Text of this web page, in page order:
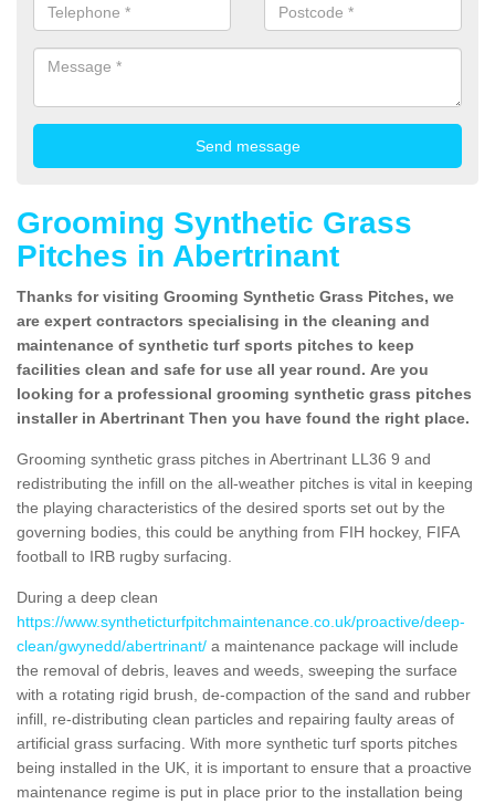
Grooming Synthetic Grass
Pitches in Abertrinant
Thanks for visiting Grooming Synthetic Grass Pitches, we
are expert contractors specialising in the cleaning and
maintenance of synthetic turf sports pitches to keep
facilities clean and safe for use all year round. Are you
looking for a professional grooming synthetic grass pitches
installer in Abertrinant Then you have found the right place.
Grooming synthetic grass pitches in Abertrinant LL36 9 and
redistributing the infill on the all-weather pitches is vital in keeping
the playing characteristics of the desired sports set out by the
governing bodies, this could be anything from FIH hockey, FIFA
football to IRB rugby surfacing.
During a deep clean
https://www.syntheticturfpitchmaintenance.co.uk/proactive/deep-
clean/gwynedd/abertrinant/ a maintenance package will include
the removal of debris, leaves and weeds, sweeping the surface
with a rotating rigid brush, de-compaction of the sand and rubber
infill, re-distributing clean particles and repairing faulty areas of
artificial grass surfacing. With more synthetic turf sports pitches
being installed in the UK, it is important to ensure that a proactive
maintenance regime is put in place prior to the installation being